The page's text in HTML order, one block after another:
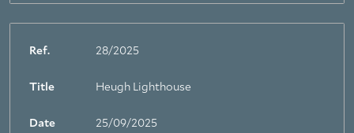
Ref. 28/2025
Title Heugh Lighthouse
Date 25/09/2025